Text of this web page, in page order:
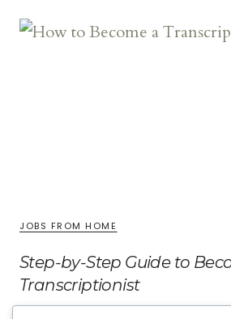
JOBS FROM HOME
Step-by-Step Guide to
Transcriptionist